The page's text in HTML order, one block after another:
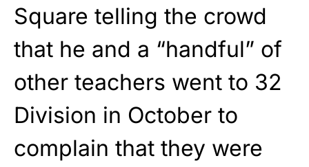
Square telling the crowd
that he and a “handful” of
other teachers went to 32
Division in October to
complain that they were